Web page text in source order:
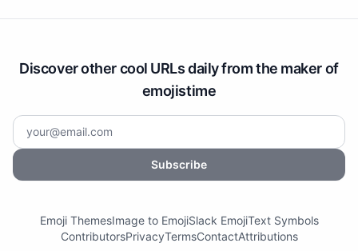
Discover other cool URLs daily from the maker of
emojistime
Subscribe
Emoji ThemesImage to EmojiSlack EmojiText Symbols
ContributorsPrivacyTermsContactAttributions